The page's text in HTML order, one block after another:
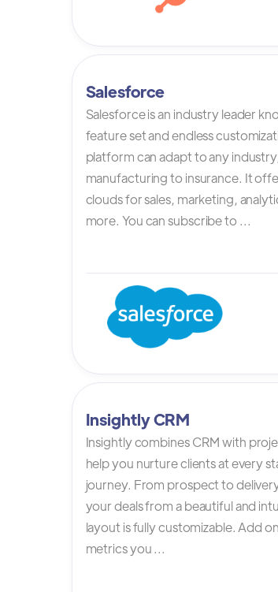
Salesforce
Salesforce is an industry leader
feature set and endless
platform can adapt to any
manufacturing to insurance. It
clouds for sales, marketing,
more. You can subscribe to ...
Insightly CRM
Insightly combines CRM with
help you nurture clients at every
journey. From prospect to
your deals from a beautiful and
layout is fully customizable. Add
metrics you ...